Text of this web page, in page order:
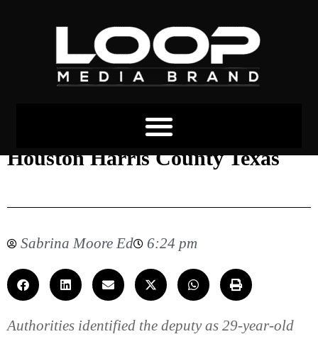
Blue Alert Was Issued in
Houston Harris County Texas
Sabrina Moore Ed 6:24 pm
Authorities identified the deputy as 29-year-old